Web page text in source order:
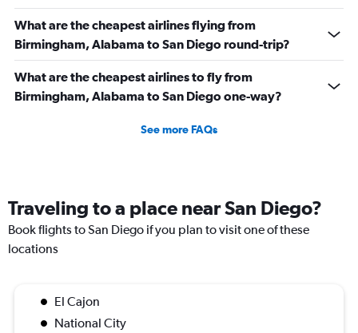
What are the cheapest airlines flying from
Birmingham, Alabama to San Diego round-trip?
What are the cheapest airlines to fly from
Birmingham, Alabama to San Diego one-way?
See more FAQs
Traveling to a place near San Diego?
Book flights to San Diego if you plan to visit one of these
locations
El Cajon
National City